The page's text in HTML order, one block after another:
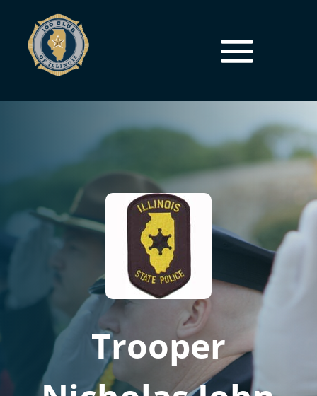
Trooper